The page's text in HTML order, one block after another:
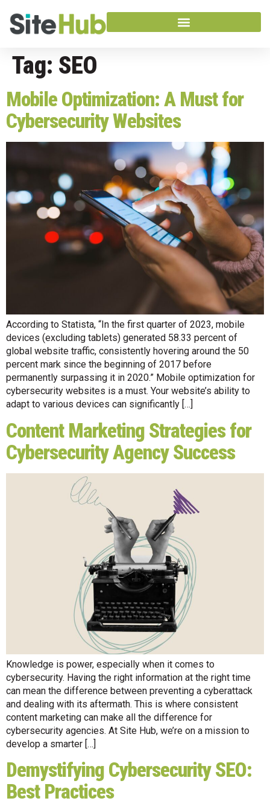
Tag: SEO
Mobile Optimization: A Must for
Cybersecurity Websites
According to Statista, “In the first quarter of 2023, mobile
devices (excluding tablets) generated 58.33 percent of
global website traffic, consistently hovering around the 50
percent mark since the beginning of 2017 before
permanently surpassing it in 2020.” Mobile optimization for
cybersecurity websites is a must. Your website’s ability to
adapt to various devices can significantly […]
Content Marketing Strategies for
Cybersecurity Agency Success
Knowledge is power, especially when it comes to
cybersecurity. Having the right information at the right time
can mean the difference between preventing a cyberattack
and dealing with its aftermath. This is where consistent
content marketing can make all the difference for
cybersecurity agencies. At Site Hub, we’re on a mission to
develop a smarter […]
Demystifying Cybersecurity SEO:
Best Practices